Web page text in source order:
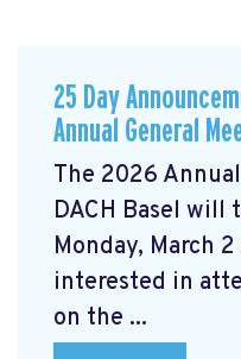
25 Day
Annual General
The 2026
DACH Basel will
Monday, March
interested in
on the ...